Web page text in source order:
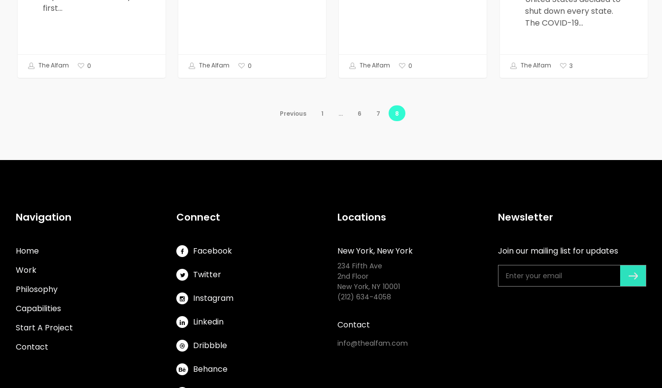
first…
The Alfam 0 The Alfam 0 The Alfam 0
shut down every state.
The COVID-19…
The Alfam 3
Previous 1 … 6 7 8
Navigation
Home
Work
Philosophy
Capabilities
Start A Project
Contact
Connect
Facebook
Twitter
Instagram
Linkedin
Dribbble
Behance
Locations
New York, New York
234 Fifth Ave
2nd Floor
New York, NY 10001
(212) 634-4058
Contact
info@thealfam.com
Newsletter
Join our mailing list for updates